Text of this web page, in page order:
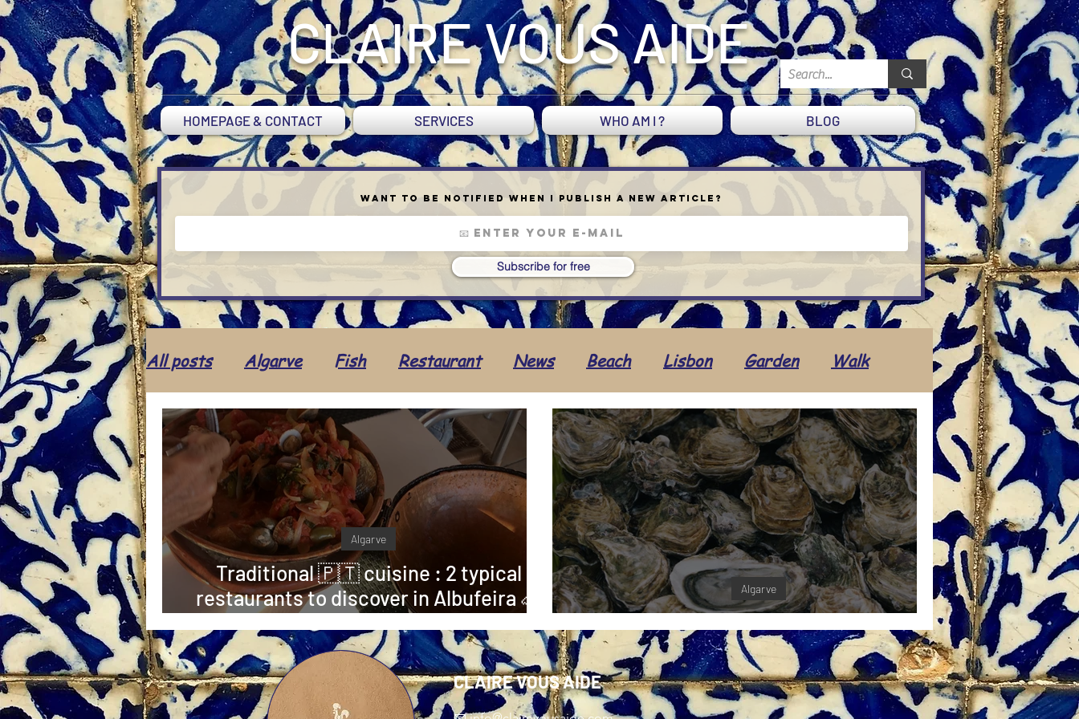
CLAIRE VOUS AIDE
HOMEPAGE & CONTACT SERVICES WHO AM I ? BLOG
Want to be notified when I publish a new article?
Subscribe for free
All posts Algarve Fish Restaurant News Beach Lisbon Garden Walk
Ice cream Food Seafood Beauty Hairdresser Travel Transport Daily life
Shop Leisure Culture Administration Health & Well-being Tradition Tourism
Population Animals Alentejo Costa Vicentina Taxes Events Economics
Traditional 🇵🇹 cuisine : 2 typical
restaurants to discover in Albufeira 🦐
Algarve
Algarve
CLAIRE VOUS AIDE